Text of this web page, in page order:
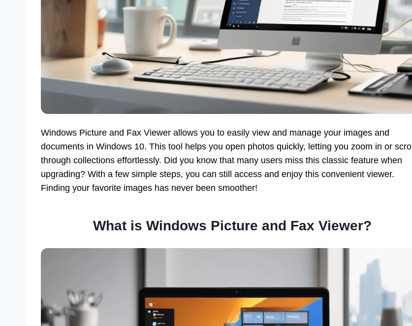
Windows Picture and Fax Viewer allows you to easily view and manage your images and
documents in Windows 10. This tool helps you open photos quickly, letting you zoom in or scroll
through collections effortlessly. Did you know that many users miss this classic feature when
upgrading? With a few simple steps, you can still access and enjoy this convenient viewer.
Finding your favorite images has never been smoother!
What is Windows Picture and Fax Viewer?